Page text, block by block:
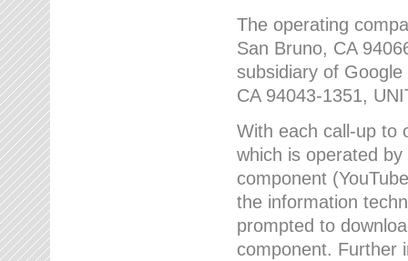
The operating
San Bruno, CA
subsidiary of
CA 94043-1351,
With each call-up to
which is operated
component
the information
prompted to
component. Further